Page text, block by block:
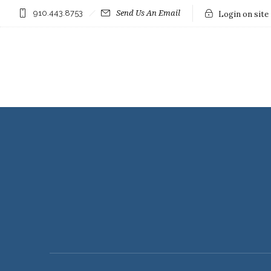
910.443.8753 Send Us An Email Login on site